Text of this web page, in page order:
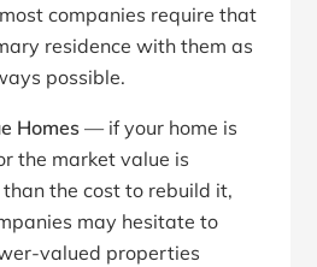
companies require that
residence with them as
possible.
Homes — if your home is
the market value is
the cost to rebuild it,
may hesitate to
valued properties